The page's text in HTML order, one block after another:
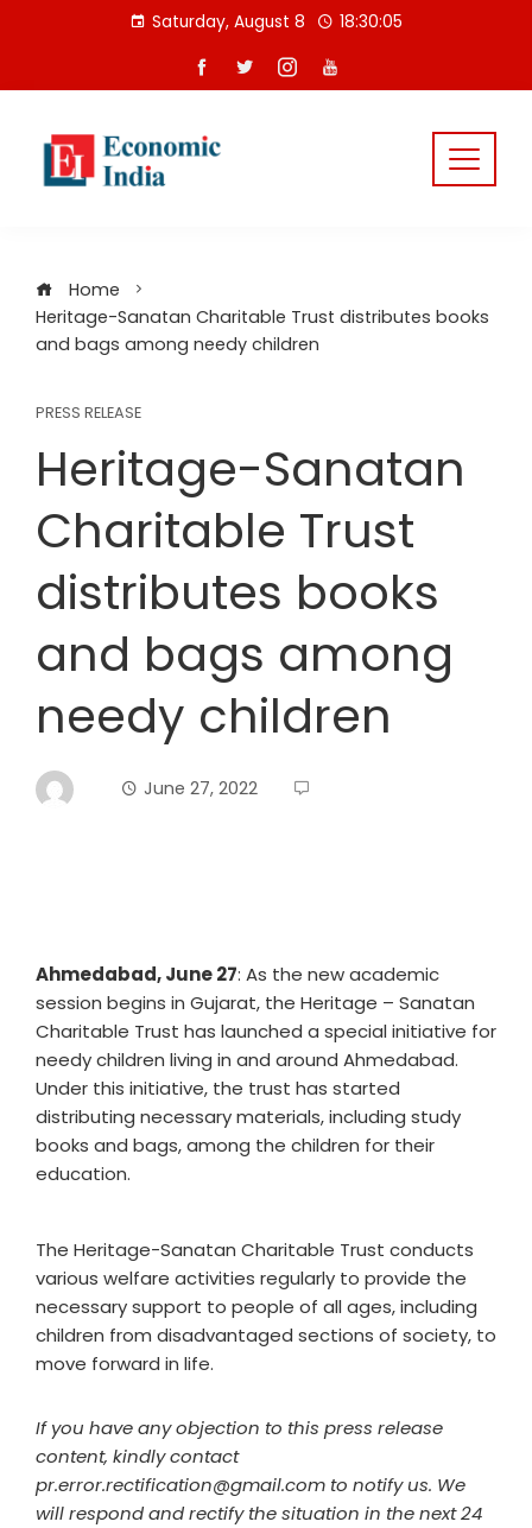
Saturday, August 8 18:30:06
Home
Heritage-Sanatan Charitable Trust distributes books
and bags among needy children
PRESS RELEASE
Heritage-Sanatan
Charitable Trust
distributes books
and bags among
needy children
June 27, 2022
Ahmedabad, June 27: As the new academic
session begins in Gujarat, the Heritage – Sanatan
Charitable Trust has launched a special initiative for
needy children living in and around Ahmedabad.
Under this initiative, the trust has started
distributing necessary materials, including study
books and bags, among the children for their
education.
The Heritage-Sanatan Charitable Trust conducts
various welfare activities regularly to provide the
necessary support to people of all ages, including
children from disadvantaged sections of society, to
move forward in life.
If you have any objection to this press release
content, kindly contact
pr.error.rectification@gmail.com to notify us. We
will respond and rectify the situation in the next 24